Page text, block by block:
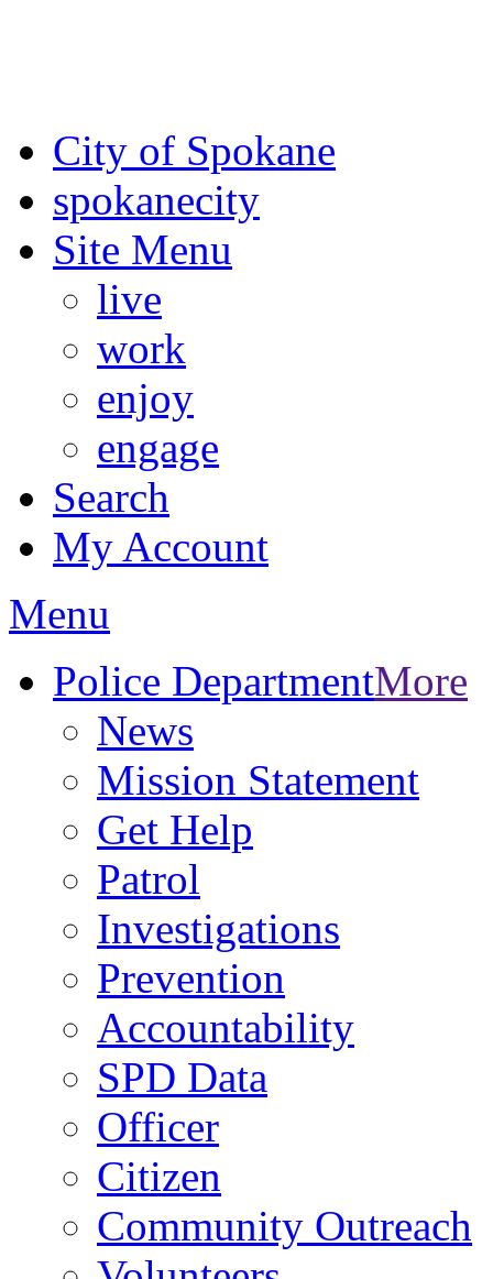
City of Spokane
spokanecity
Site Menu
live
work
enjoy
engage
Search
My Account
Menu
Police DepartmentMore
News
Mission Statement
Get Help
Patrol
Investigations
Prevention
Accountability
SPD Data
Officer
Citizen
Community Outreach